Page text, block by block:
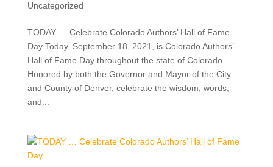
Uncategorized
TODAY … Celebrate Colorado Authors’ Hall of Fame
Day Today, September 18, 2021, is Colorado Authors’
Hall of Fame Day throughout the state of Colorado.
Honored by both the Governor and Mayor of the City
and County of Denver, celebrate the wisdom, words,
and...